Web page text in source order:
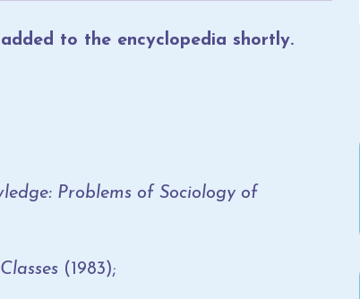
to the encyclopedia shortly.
Problems of Sociology of
(1983);